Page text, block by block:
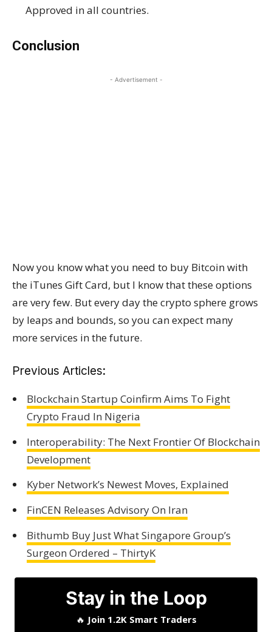
Approved in all countries.
Conclusion
- Advertisement -
Now you know what you need to buy Bitcoin with
the iTunes Gift Card, but I know that these options
are very few. But every day the crypto sphere grows
by leaps and bounds, so you can expect many
more services in the future.
Previous Articles:
Blockchain Startup Coinfirm Aims To Fight
Crypto Fraud In Nigeria
Interoperability: The Next Frontier Of Blockchain
Development
Kyber Network’s Newest Moves, Explained
FinCEN Releases Advisory On Iran
Bithumb Buy Just What Singapore Group’s
Surgeon Ordered – ThirtyK
Stay in the Loop
🔥 Join 1.2K Smart Traders